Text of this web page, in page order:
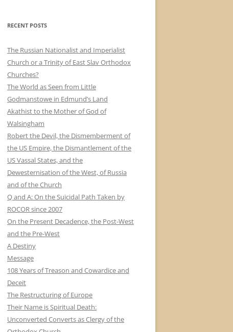
RECENT POSTS
The Russian Nationalist and Imperialist
Church or a Trinity of East Slav Orthodox
Churches?
The World as Seen from Little
Godmanstowe in Edmund’s Land
Akathist to the Mother of God of
Walsingham
Robert the Devil, the Dismemberment of
the US Empire, the Dismantlement of the
US Vassal States, and the
Dewesternisation of the West, of Russia
and of the Church
Q and A: On the Suicidal Path Taken by
ROCOR since 2007
On the Present Decadence, the Post-West
and the Pre-West
A Destiny
Message
108 Years of Treason and Cowardice and
Deceit
The Restructuring of Europe
Their Name is Spiritual Death:
Unconverted Converts as Clergy of the